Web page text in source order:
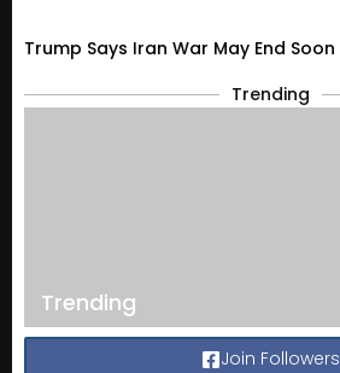
Trump Says Iran War May End Soon
Trending
Trending
Join Followers